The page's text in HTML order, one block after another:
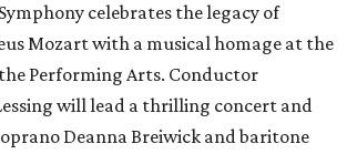
celebrates the legacy of
Mozart with a musical homage at the
Performing Arts. Conductor
will lead a thrilling concert and
Deanna Breiwick and baritone